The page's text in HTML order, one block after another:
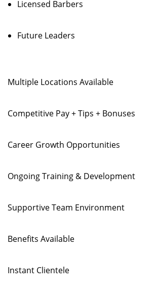
Licensed Barbers
Future Leaders
Multiple Locations Available
Competitive Pay + Tips + Bonuses
Career Growth Opportunities
Ongoing Training & Development
Supportive Team Environment
Benefits Available
Instant Clientele